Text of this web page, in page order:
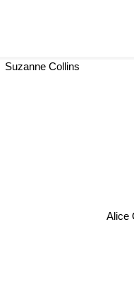
Alice
Suzanne Collins